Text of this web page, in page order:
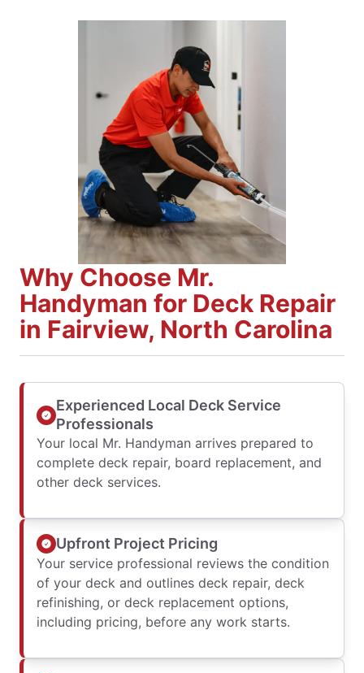
Why Choose Mr.
Handyman for Deck Repair
in Fairview, North Carolina
Experienced Local Deck Service
Professionals
Your local Mr. Handyman arrives prepared to
complete deck repair, board replacement, and
other deck services.
Upfront Project Pricing
Your service professional reviews the condition
of your deck and outlines deck repair, deck
refinishing, or deck replacement options,
including pricing, before any work starts.